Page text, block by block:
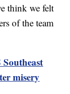
think we felt
of the team
misery